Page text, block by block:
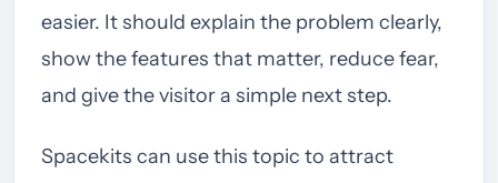
easier. It should explain the problem clearly,
show the features that matter, reduce fear,
and give the visitor a simple next step.
Spacekits can use this topic to attract